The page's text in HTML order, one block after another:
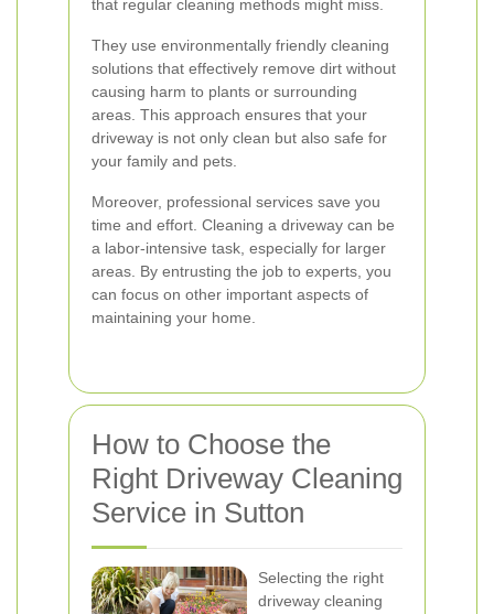
that regular cleaning methods might miss.
They use environmentally friendly cleaning
solutions that effectively remove dirt without
causing harm to plants or surrounding
areas. This approach ensures that your
driveway is not only clean but also safe for
your family and pets.
Moreover, professional services save you
time and effort. Cleaning a driveway can be
a labor-intensive task, especially for larger
areas. By entrusting the job to experts, you
can focus on other important aspects of
maintaining your home.
How to Choose the
Right Driveway Cleaning
Service in Sutton
Selecting the right
driveway cleaning